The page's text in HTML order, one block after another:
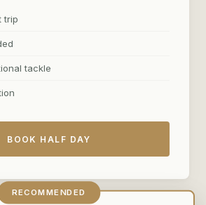
trip
tackle
BOOK HALF DAY
RECOMMENDED